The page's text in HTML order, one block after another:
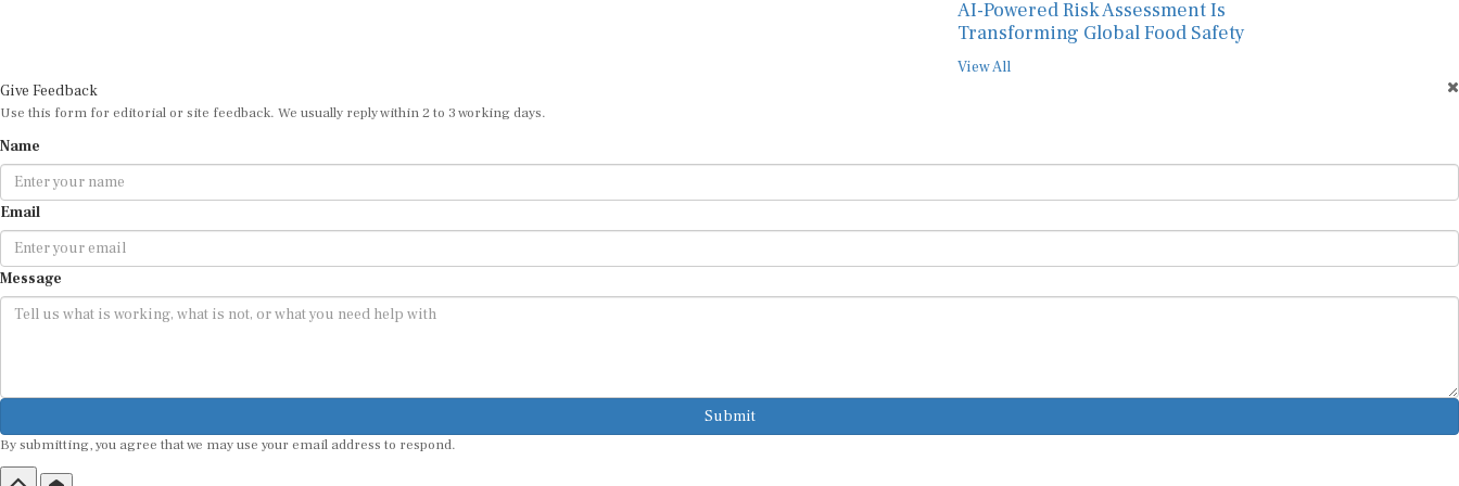
AI-Powered Risk Assessment Is
Transforming Global Food Safety
View All
Give Feedback
Use this form for editorial or site feedback. We usually reply within 2 to 3 working days.
Name
Email
Message
Submit
By submitting, you agree that we may use your email address to respond.